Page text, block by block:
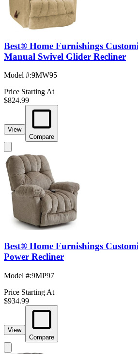
Best® Home Furnishings
Manual Swivel Glider Recliner
Model #:9MW95
Price Starting At
$824.99
View
Compare
Best® Home Furnishings
Power Recliner
Model #:9MP97
Price Starting At
$934.99
View
Compare